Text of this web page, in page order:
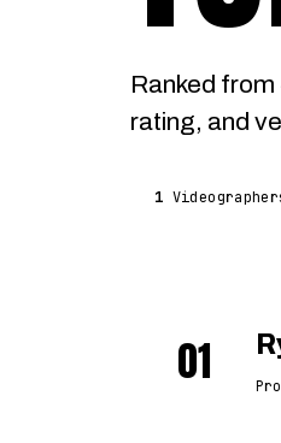
Ranked
rating, and
1
01